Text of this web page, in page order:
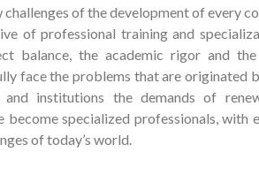
of the development of every
of professional training and
balance, the academic rigor and
face the problems that are originated
institutions the demands of
specialized professionals, with
of today’s world.